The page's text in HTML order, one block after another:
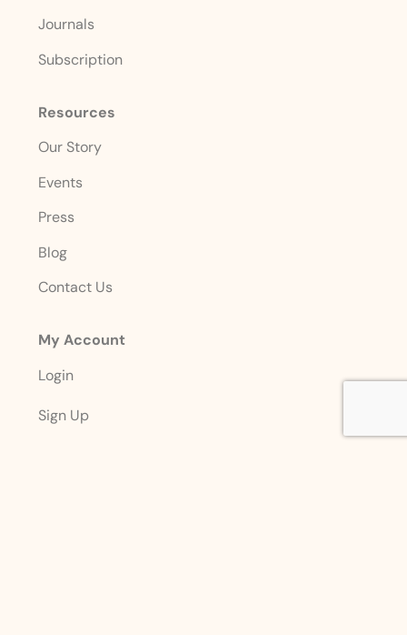
Journals
Subscription
Resources
Our Story
Events
Press
Blog
Contact Us
My Account
Login
Sign Up